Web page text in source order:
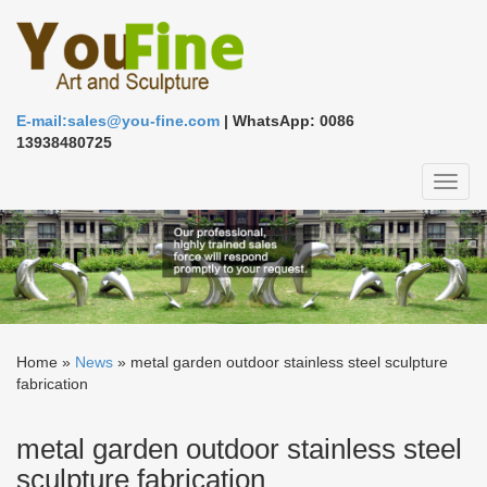
E-mail:sales@you-fine.com | WhatsApp: 0086
13938480725
Home » News » metal garden outdoor stainless steel sculpture
fabrication
metal garden outdoor stainless steel
sculpture fabrication